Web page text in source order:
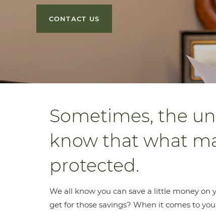
CONTACT US
Sometimes, the
know that what
protected.
We all know you can save a little money on
get for those savings? When it comes to